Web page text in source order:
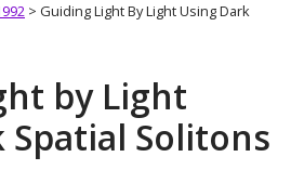
> Guiding Light By Light Using Dark
by Light
Spatial Solitons